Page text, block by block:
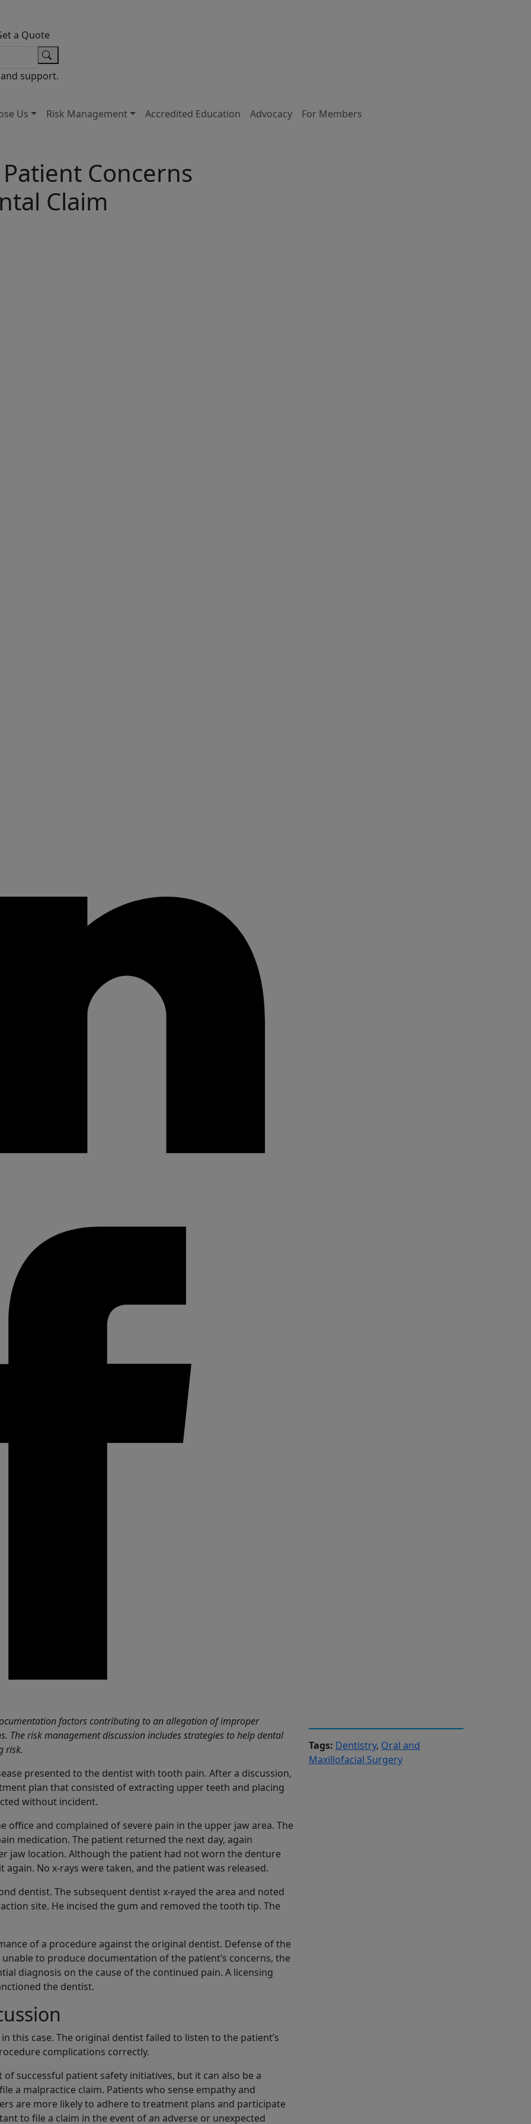
a Quote
support.
Us Risk Management Accredited Education Advocacy For Members
Concerns
Claim
factors contributing to an allegation of improper
The risk management discussion includes strategies to help dental
risk.
presented to the dentist with tooth pain. After a discussion,
plan that consisted of extracting upper teeth and placing
without incident.
and complained of severe pain in the upper jaw area. The
medication. The patient returned the next day, again
jaw location. Although the patient had not worn the denture
No x-rays were taken, and the patient was released.
dentist. The subsequent dentist x-rayed the area and noted
site. He incised the gum and removed the tooth tip. The
of a procedure against the original dentist. Defense of the
to produce documentation of the patient’s concerns, the
diagnosis on the cause of the continued pain. A licensing
the dentist.
this case. The original dentist failed to listen to the patient’s
complications correctly.
successful patient safety initiatives, but it can also be a
a malpractice claim. Patients who sense empathy and
are more likely to adhere to treatment plans and participate
to file a claim in the event of an adverse or unexpected
Tags: Dentistry, Oral and
Maxillofacial Surgery